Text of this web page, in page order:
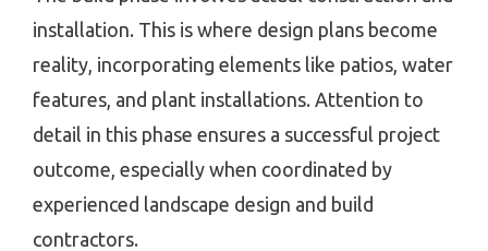
installation. This is where design plans become
reality, incorporating elements like patios, water
features, and plant installations. Attention to
detail in this phase ensures a successful project
outcome, especially when coordinated by
experienced landscape design and build
contractors.